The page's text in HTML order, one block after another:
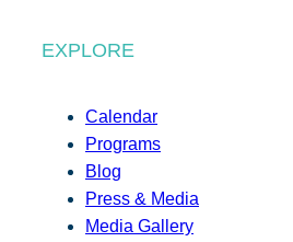
EXPLORE
Calendar
Programs
Blog
Press & Media
Media Gallery